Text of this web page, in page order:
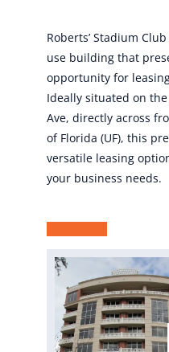
Roberts’ Stadium
use building that
opportunity for
Ideally situated on
Ave, directly across
of Florida (UF), this
versatile leasing
your business needs.